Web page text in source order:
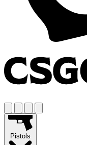
Pistols